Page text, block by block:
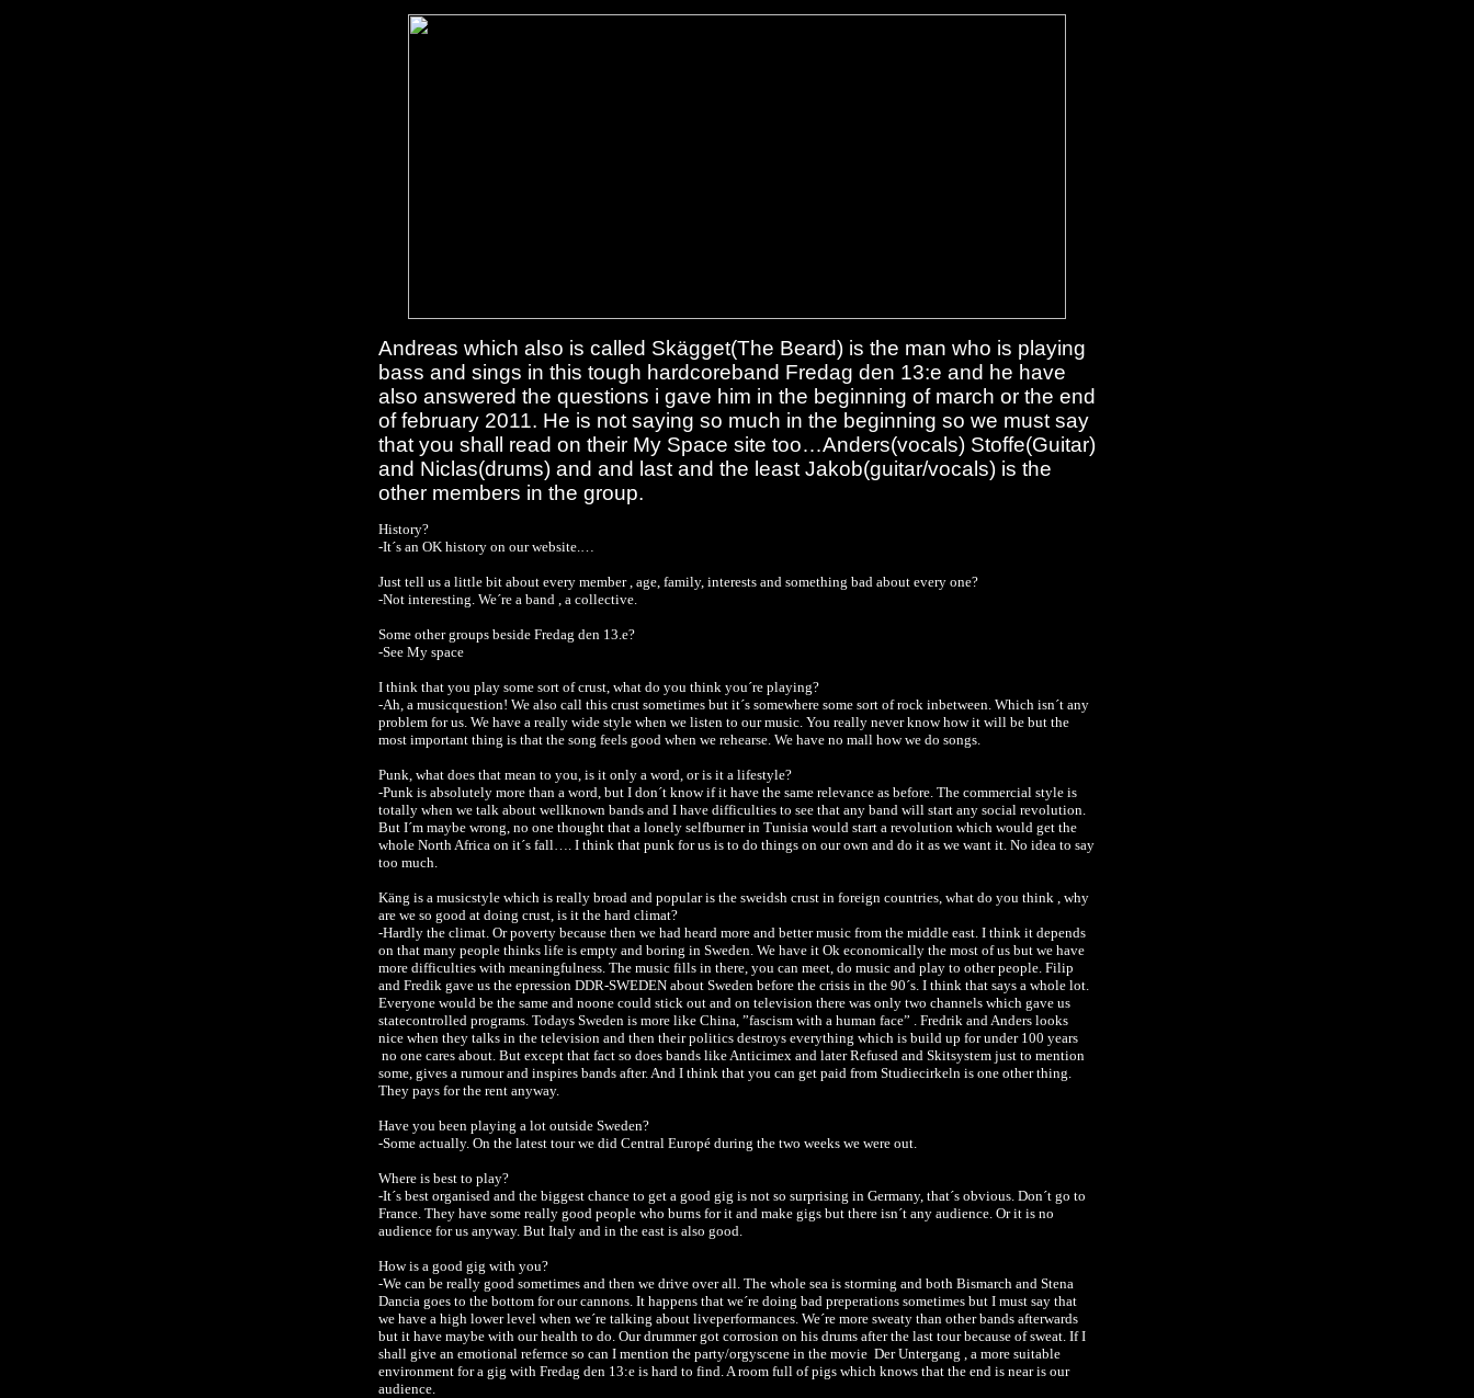
Andreas which also is called Skägget(The Beard) is the man who is playing
bass and sings in this tough hardcoreband Fredag den 13:e and he have
also answered the questions i gave him in the beginning of march or the end
of february 2011. He is not saying so much in the beginning so we must say
that you shall read on their My Space site too…Anders(vocals) Stoffe(Guitar)
and Niclas(drums) and and last and the least Jakob(guitar/vocals) is the
other members in the group.
History?
-It´s an OK history on our website.…
Just tell us a little bit about every member , age, family, interests and something bad about every one?
-Not interesting. We´re a band , a collective.
Some other groups beside Fredag den 13.e?
-See My space
I think that you play some sort of crust, what do you think you´re playing?
-Ah, a musicquestion! We also call this crust sometimes but it´s somewhere some sort of rock inbetween. Which isn´t any
problem for us. We have a really wide style when we listen to our music. You really never know how it will be but the
most important thing is that the song feels good when we rehearse. We have no mall how we do songs.
Punk, what does that mean to you, is it only a word, or is it a lifestyle?
-Punk is absolutely more than a word, but I don´t know if it have the same relevance as before. The commercial style is
totally when we talk about wellknown bands and I have difficulties to see that any band will start any social revolution.
But I´m maybe wrong, no one thought that a lonely selfburner in Tunisia would start a revolution which would get the
whole North Africa on it´s fall…. I think that punk for us is to do things on our own and do it as we want it. No idea to say
too much.
Käng is a musicstyle which is really broad and popular is the sweidsh crust in foreign countries, what do you think , why
are we so good at doing crust, is it the hard climat?
-Hardly the climat. Or poverty because then we had heard more and better music from the middle east. I think it depends
on that many people thinks life is empty and boring in Sweden. We have it Ok economically the most of us but we have
more difficulties with meaningfulness. The music fills in there, you can meet, do music and play to other people. Filip
and Fredik gave us the epression DDR-SWEDEN about Sweden before the crisis in the 90´s. I think that says a whole lot.
Everyone would be the same and noone could stick out and on television there was only two channels which gave us
statecontrolled programs. Todays Sweden is more like China, ”fascism with a human face” . Fredrik and Anders looks
nice when they talks in the television and then their politics destroys everything which is build up for under 100 years
no one cares about. But except that fact so does bands like Anticimex and later Refused and Skitsystem just to mention
some, gives a rumour and inspires bands after. And I think that you can get paid from Studiecirkeln is one other thing.
They pays for the rent anyway.
Have you been playing a lot outside Sweden?
-Some actually. On the latest tour we did Central Europé during the two weeks we were out.
Where is best to play?
-It´s best organised and the biggest chance to get a good gig is not so surprising in Germany, that´s obvious. Don´t go to
France. They have some really good people who burns for it and make gigs but there isn´t any audience. Or it is no
audience for us anyway. But Italy and in the east is also good.
How is a good gig with you?
-We can be really good sometimes and then we drive over all. The whole sea is storming and both Bismarch and Stena
Dancia goes to the bottom for our cannons. It happens that we´re doing bad preperations sometimes but I must say that
we have a high lower level when we´re talking about liveperformances. We´re more sweaty than other bands afterwards
but it have maybe with our health to do. Our drummer got corrosion on his drums after the last tour because of sweat. If I
shall give an emotional refernce so can I mention the party/orgyscene in the movie Der Untergang , a more suitable
environment for a gig with Fredag den 13:e is hard to find. A room full of pigs which knows that the end is near is our
audience.